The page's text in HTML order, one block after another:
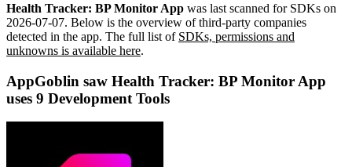
Health Tracker: BP Monitor App was last scanned for SDKs on
2026-07-07. Below is the overview of third-party companies
detected in the app. The full list of SDKs, permissions and
unknowns is available here.
AppGoblin saw Health Tracker: BP Monitor App
uses 9 Development Tools